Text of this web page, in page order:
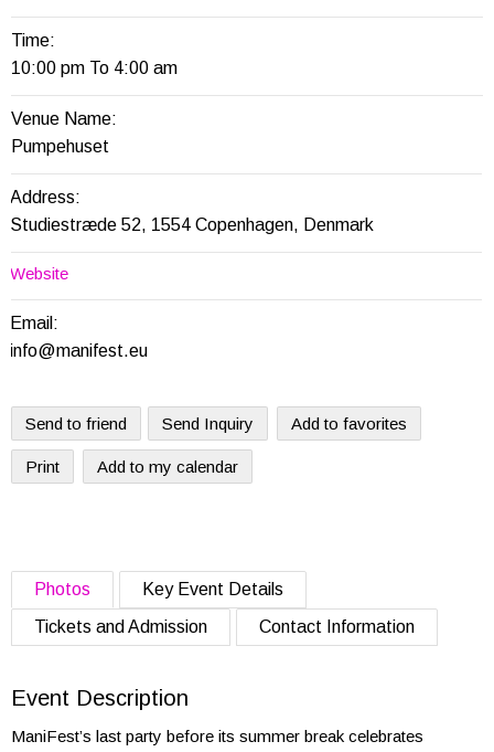
Time:
10:00 pm To 4:00 am
Venue Name:
Pumpehuset
Address:
Studiestræde 52, 1554 Copenhagen, Denmark
Website
Email:
info@manifest.eu
Send to friend Send Inquiry Add to favorites
Print Add to my calendar
Photos
Key Event Details
Tickets and Admission
Contact Information
Event Description
ManiFest’s last party before its summer break celebrates